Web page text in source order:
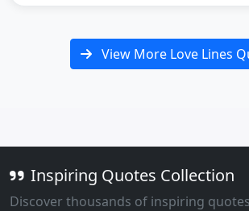
View More Love Lines
Inspiring Quotes Collection
Discover thousands of inspiring